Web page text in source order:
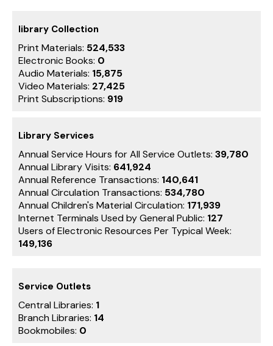
library Collection
Print Materials: 524,533
Electronic Books: 0
Audio Materials: 15,875
Video Materials: 27,425
Print Subscriptions: 919
Library Services
Annual Service Hours for All Service Outlets: 39,780
Annual Library Visits: 641,924
Annual Reference Transactions: 140,641
Annual Circulation Transactions: 534,780
Annual Children's Material Circulation: 171,939
Internet Terminals Used by General Public: 127
Users of Electronic Resources Per Typical Week:
149,136
Service Outlets
Central Libraries: 1
Branch Libraries: 14
Bookmobiles: 0